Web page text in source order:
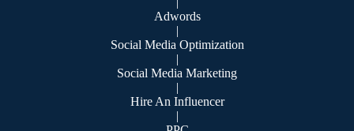
Adwords
|
Social Media Optimization
|
Social Media Marketing
|
Hire An Influencer
|